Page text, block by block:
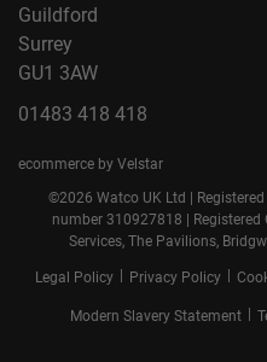
Guildford
Surrey
GU1 3AW
01483 418 418
ecommerce by Velstar
©2026 Watco UK Ltd |
number 310927818 | Registered
Services, The Pavilions,
Legal Policy Privacy Policy
Modern Slavery Statement